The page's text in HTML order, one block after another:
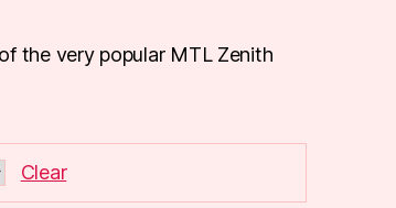
the very popular MTL Zenith
Clear